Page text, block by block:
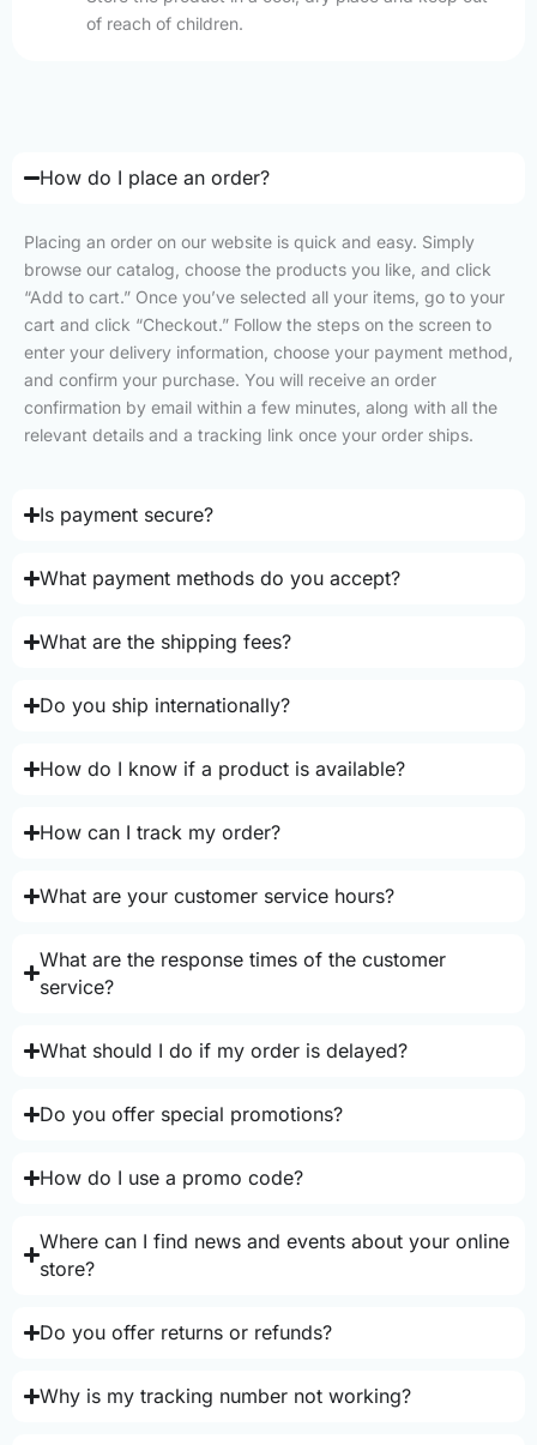
of reach of children.
How do I place an order?
Placing an order on our website is quick and easy. Simply
browse our catalog, choose the products you like, and click
“Add to cart.” Once you’ve selected all your items, go to your
cart and click “Checkout.” Follow the steps on the screen to
enter your delivery information, choose your payment method,
and confirm your purchase. You will receive an order
confirmation by email within a few minutes, along with all the
relevant details and a tracking link once your order ships.
Is payment secure?
What payment methods do you accept?
What are the shipping fees?
Do you ship internationally?
How do I know if a product is available?
How can I track my order?
What are your customer service hours?
What are the response times of the customer
service?
What should I do if my order is delayed?
Do you offer special promotions?
How do I use a promo code?
Where can I find news and events about your online
store?
Do you offer returns or refunds?
Why is my tracking number not working?